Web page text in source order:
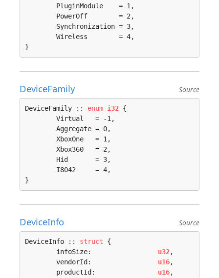
}
DeviceFamily Source
DeviceFamily :: enum i32 {
}
DeviceInfo Source
DeviceInfo :: struct {
	infoSize:
u32,
	vendorId:
u16,
	productId:
u16,